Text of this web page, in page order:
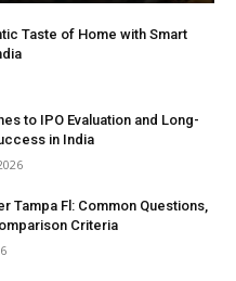
Taste of Home with Smart
to IPO Evaluation and Long-
in India
Tampa Fl: Common Questions,
Criteria